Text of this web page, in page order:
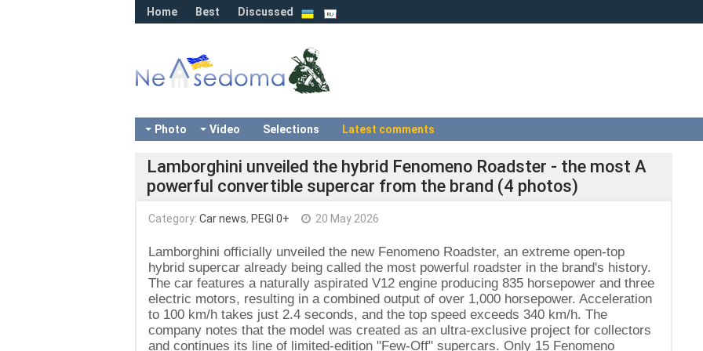
Home Best Discussed
Photo Video Selections Latest comments
Lamborghini unveiled the hybrid Fenomeno Roadster - the most A
powerful convertible supercar from the brand (4 photos)
Category: Car news, PEGI 0+ 20 May 2026
Lamborghini officially unveiled the new Fenomeno Roadster, an extreme open-top
hybrid supercar already being called the most powerful roadster in the brand's history.
The car features a naturally aspirated V12 engine producing 835 horsepower and three
electric motors, resulting in a combined output of over 1,000 horsepower. Acceleration
to 100 km/h takes just 2.4 seconds, and the top speed exceeds 340 km/h. The
company notes that the model was created as an ultra-exclusive project for collectors
and continues its line of limited-edition "Few-Off" supercars. Only 15 Fenomeno